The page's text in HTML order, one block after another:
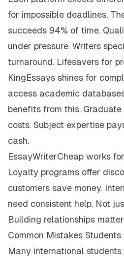
for impossible deadlines.
succeeds 94% of time.
under pressure. Writers
turnaround. Lifesavers for
KingEssays shines for
access academic
benefits from this.
costs. Subject expertise
cash.
EssayWriterCheap works
Loyalty programs offer
customers save money.
need consistent help. Not
Building relationships
Common Mistakes Students
Many international